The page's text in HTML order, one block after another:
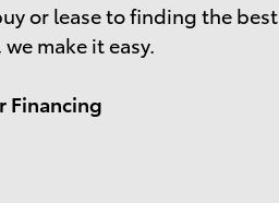
or lease to finding the best
make it easy.
Financing